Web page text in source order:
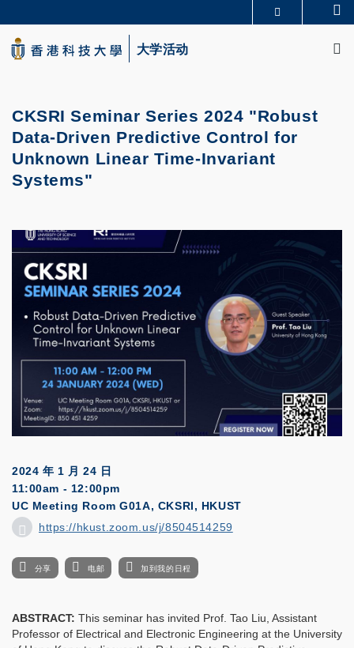
to
main
content
生活@科大
大学活动
CKSRI Seminar Series 2024 "Robust
Data-Driven Predictive Control for
Unknown Linear Time-Invariant
Systems"
2024 年 1 月 24 日
11:00am - 12:00pm
UC Meeting Room G01A, CKSRI, HKUST
https://hkust.zoom.us/j/8504514259
分享 电邮 加到我的日程
ABSTRACT: This seminar has invited Prof. Tao Liu, Assistant
Professor of Electrical and Electronic Engineering at the University